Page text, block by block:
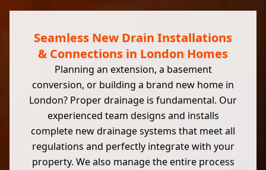
Seamless New Drain Installations
& Connections in London Homes
Planning an extension, a basement
conversion, or building a brand new home in
London? Proper drainage is fundamental. Our
experienced team designs and installs
complete new drainage systems that meet all
regulations and perfectly integrate with your
property. We also manage the entire process